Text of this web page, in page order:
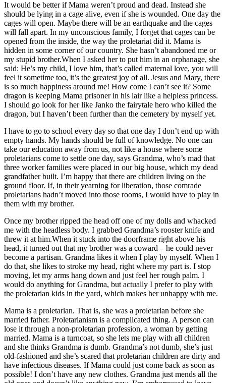
It would be better if Mama weren’t proud and dead. Instead she
should be lying in a cage alive, even if she is wounded. One day the
cages will open. Maybe there will be an earthquake and the cages
will fall apart. In my unconscious family, I forget that cages can be
opened from the inside, the way the proletariat did it. Mama is
hidden in some corner of our country. She hasn’t abandoned me or
my stupid brother.When I asked her to put him in an orphanage, she
said: He’s my child, I love him, that’s called maternal love, you will
feel it sometime too, it’s the greatest joy of all. Jesus and Mary, there
is so much happiness around me! How come I can’t see it? Some
dragon is keeping Mama prisoner in his lair like a helpless princess.
I should go look for her like Janko the fairytale hero who killed the
dragon, but I haven’t been further than the cemetery by myself yet.
I have to go to school every day so that one day I don’t end up with
empty hands. My hands should be full of knowledge. No one can
take our education away from us, not like a house where some
proletarians come to settle one day, says Grandma, who’s mad that
three worker families were placed in our big house, which my dead
grandfather built. I’m happy that there are children living on the
ground floor. If, in their yearning for liberation, those comrade
proletarians hadn’t moved into those rooms, I would have to play in
them with my brother.
Once my brother ripped the head off one of my dolls and whacked
me with the headless body. I grabbed Grandma’s rooster knife and
threw it at him.When it stuck into the doorframe right above his
head, it turned out that my brother was a coward – he could never
become a partisan. Grandma likes it when I play by myself. When I
do that, she likes to stroke my head, right where my part is. I stop
moving, let my arms hang down and just feel her rough palm. I
would do anything for Grandma, but actually I prefer to play with
the proletarian kids in the yard, which makes her unhappy with me.
Mama is a proletarian. That is, she was a proletarian before she
married father. Proletarianism is a complicated thing. A person can
lose it through a non-proletarian profession, a woman by getting
married. Mama is a turncoat, so she lets me play with all children
and she thinks Grandma is dumb. Grandma’s not dumb, she’s just
old-fashioned and she’s scared that proletarian children are dirty and
have infectious diseases. If Mama could just come back as soon as
possible! I don’t have any new clothes. Grandma just mends all the